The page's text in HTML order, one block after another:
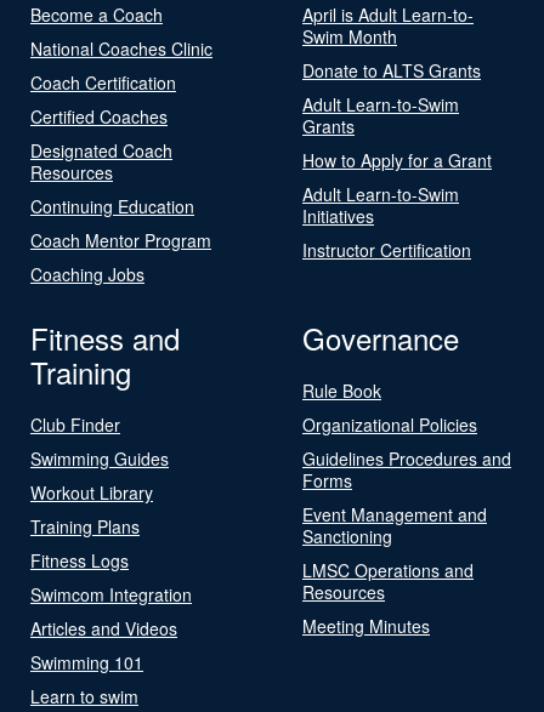
Become a Coach
National Coaches Clinic
Coach Certification
Certified Coaches
Designated Coach
Resources
Continuing Education
Coach Mentor Program
Coaching Jobs
April is Adult Learn-to-
Swim Month
Donate to ALTS Grants
Adult Learn-to-Swim
Grants
How to Apply for a Grant
Adult Learn-to-Swim
Initiatives
Instructor Certification
Fitness and
Training
Club Finder
Swimming Guides
Workout Library
Training Plans
Fitness Logs
Swimcom Integration
Articles and Videos
Swimming 101
Learn to swim
Governance
Rule Book
Organizational Policies
Guidelines Procedures and
Forms
Event Management and
Sanctioning
LMSC Operations and
Resources
Meeting Minutes